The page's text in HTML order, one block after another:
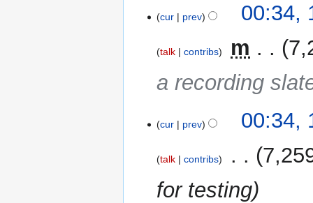
Maycur prev 00:34,
talk contribs m
a recording
cur prev 00:34,
talk contribs
for testing